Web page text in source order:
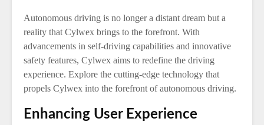
Autonomous driving is no longer a distant dream but a
reality that Cylwex brings to the forefront. With
advancements in self-driving capabilities and innovative
safety features, Cylwex aims to redefine the driving
experience. Explore the cutting-edge technology that
propels Cylwex into the forefront of autonomous driving.
Enhancing User Experience